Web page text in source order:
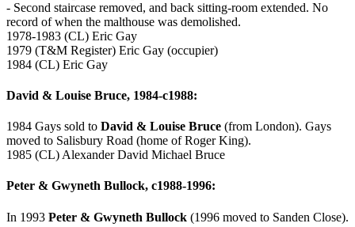
- Second staircase removed, and back sitting-room extended. No
record of when the malthouse was demolished.
1978-1983 (CL) Eric Gay
1979 (T&M Register) Eric Gay (occupier)
1984 (CL) Eric Gay
David & Louise Bruce, 1984-c1988:
1984 Gays sold to David & Louise Bruce (from London). Gays
moved to Salisbury Road (home of Roger King).
1985 (CL) Alexander David Michael Bruce
Peter & Gwyneth Bullock, c1988-1996:
In 1993 Peter & Gwyneth Bullock (1996 moved to Sanden Close).